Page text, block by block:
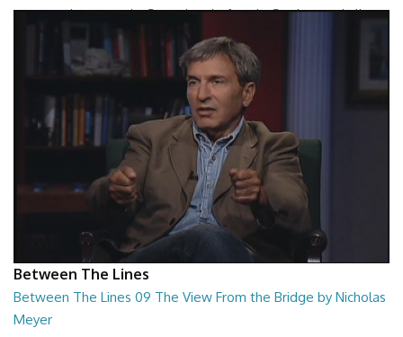
Between The Lines - The Second Book of Tao by Stephen Mitchell
Between The Lines
Between The Lines 09 The View From the Bridge by Nicholas
Meyer